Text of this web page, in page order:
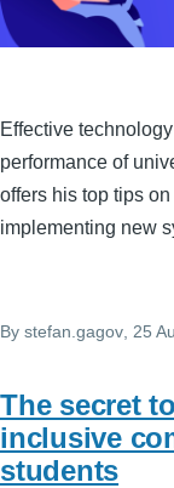
Effective
performance of
offers his top tips
implementing new
By stefan.gagov , 25
The secret
inclusive
students